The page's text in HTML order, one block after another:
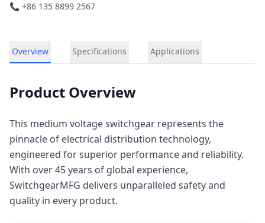
📞 +86 135 8899 2567
Overview Specifications Applications
Product Overview
This medium voltage switchgear represents the
pinnacle of electrical distribution technology,
engineered for superior performance and reliability.
With over 45 years of global experience,
SwitchgearMFG delivers unparalleled safety and
quality in every product.